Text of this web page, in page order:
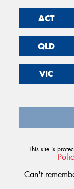
ACT
QLD
VIC
This site is
Can't